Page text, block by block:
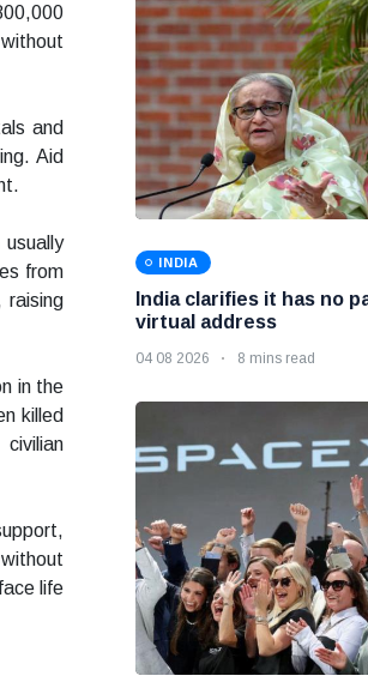
and
Aid
from
raising
in the
killed
life
INDIA
India clarifies it has no
virtual address
04 08 2026 8 mins read